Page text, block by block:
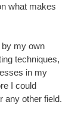
what makes
by my own
techniques,
in my
I could
any other field.